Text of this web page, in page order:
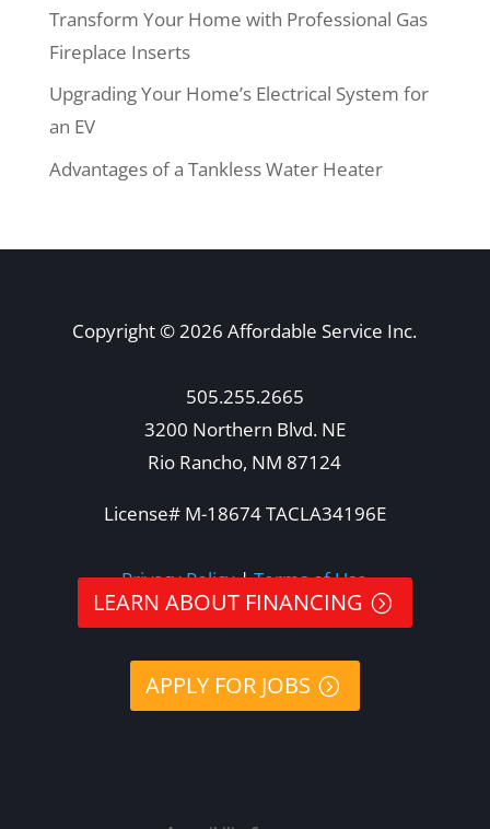
Transform Your Home with Professional Gas
Fireplace Inserts
Upgrading Your Home’s Electrical System for
an EV
Advantages of a Tankless Water Heater
Copyright © 2026 Affordable Service Inc.
505.255.2665
3200 Northern Blvd. NE
Rio Rancho, NM 87124
License# M-18674 TACLA34196E
Privacy Policy|Terms of Use
LEARN ABOUT FINANCING
APPLY FOR JOBS